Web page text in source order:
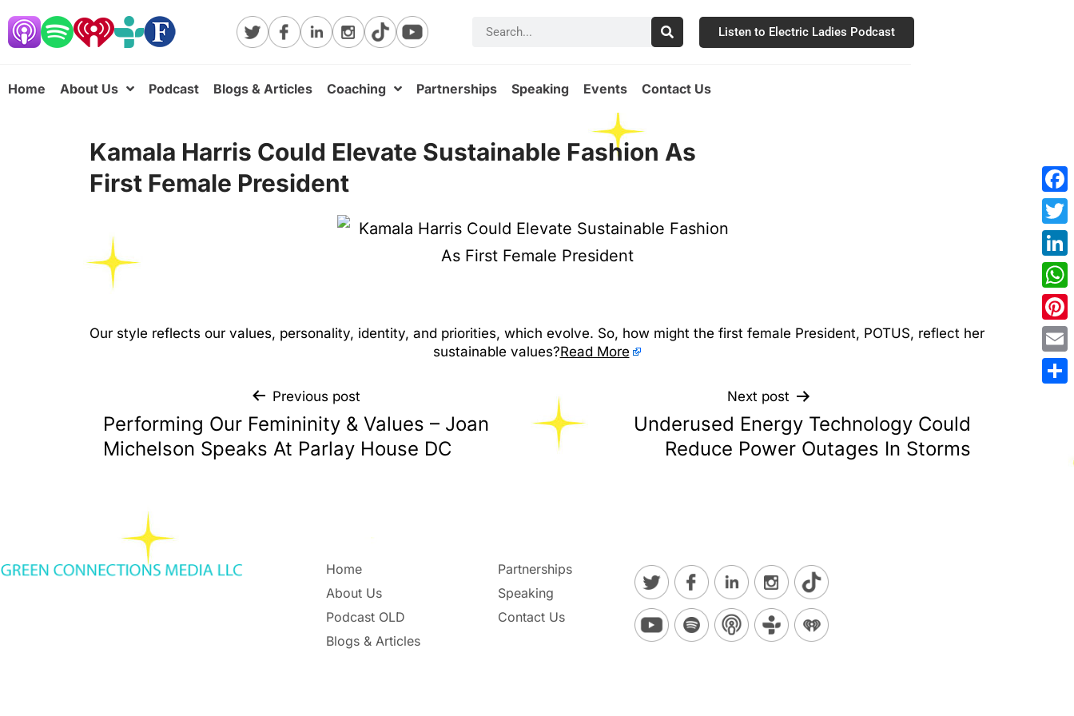
Listen to Electric Ladies Podcast
Home About Us Podcast Blogs & Articles Coaching Partnerships Speaking Events Contact Us
Kamala Harris Could Elevate Sustainable Fashion As
First Female President
Our style reflects our values, personality, identity, and priorities, which evolve. So, how might the first female President, POTUS, reflect her
sustainable values?Read More
Previous post
Performing Our Femininity & Values – Joan
Michelson Speaks At Parlay House DC
Next post
Underused Energy Technology Could
Reduce Power Outages In Storms
Home
About Us
Podcast OLD
Blogs & Articles
Partnerships
Speaking
Contact Us